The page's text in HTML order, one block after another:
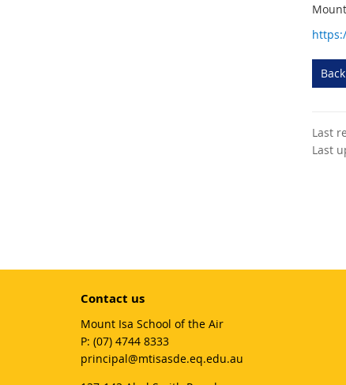
Last
Last
Contact us
Mount Isa School of the Air
phone
(07) 4744 8333
email
principal@mtisasde.eq.edu.au